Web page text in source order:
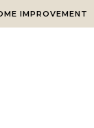
IMPROVEMENT